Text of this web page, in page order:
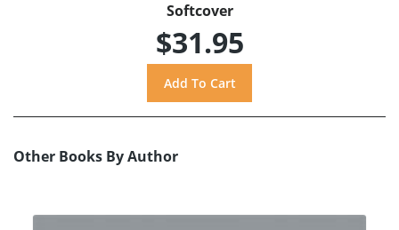
Softcover
$31.95
Other Books By Author